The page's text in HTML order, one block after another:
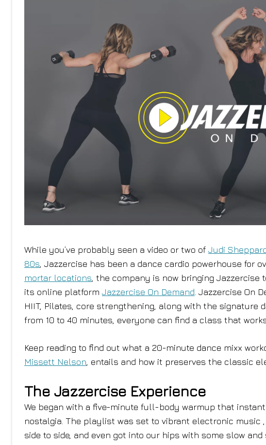
While you’ve probably seen a video or two of Judi
80s , Jazzercise has been a dance cardio powerhouse for
mortar locations , the company is now bringing
its online platform Jazzercise On Demand . Jazzercise On
HIIT, Pilates, core strengthening, along with the signature
from 10 to 40 minutes, everyone can find a class that
Keep reading to find out what a 20-minute dance mixx
Missett Nelson , entails and how it preserves the classic
The Jazzercise Experience
We began with a five-minute full-body warmup that
nostalgia. The playlist was set to vibrant electronic music
side to side, and even got into our hips with some slow and